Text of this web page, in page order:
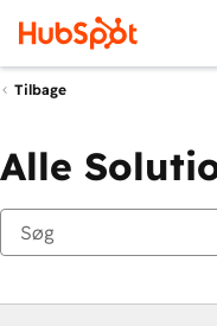
Tilbage
Alle